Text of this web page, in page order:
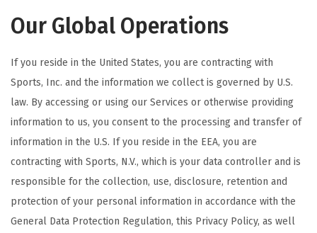
Our Global Operations
If you reside in the United States, you are contracting with
Sports, Inc. and the information we collect is governed by U.S.
law. By accessing or using our Services or otherwise providing
information to us, you consent to the processing and transfer of
information in the U.S. If you reside in the EEA, you are
contracting with Sports, N.V., which is your data controller and is
responsible for the collection, use, disclosure, retention and
protection of your personal information in accordance with the
General Data Protection Regulation, this Privacy Policy, as well